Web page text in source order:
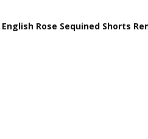
English Rose Sequined Shorts